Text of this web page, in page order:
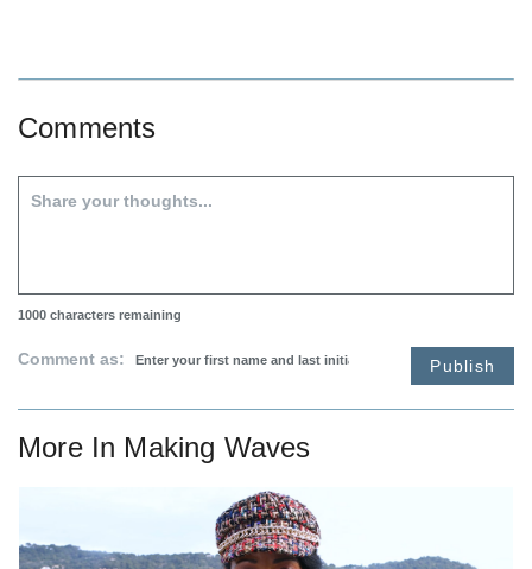
Comments
1000 characters remaining
Comment as: Publish
More In Making Waves